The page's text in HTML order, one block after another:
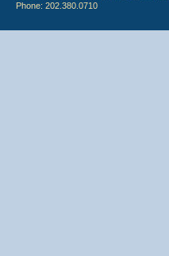
Phone: 202.380.0710